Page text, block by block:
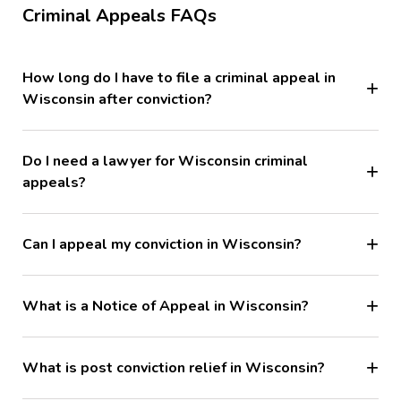
Criminal Appeals FAQs
How long do I have to file a criminal appeal in
Wisconsin after conviction?
Do I need a lawyer for Wisconsin criminal
appeals?
Can I appeal my conviction in Wisconsin?
What is a Notice of Appeal in Wisconsin?
What is post conviction relief in Wisconsin?